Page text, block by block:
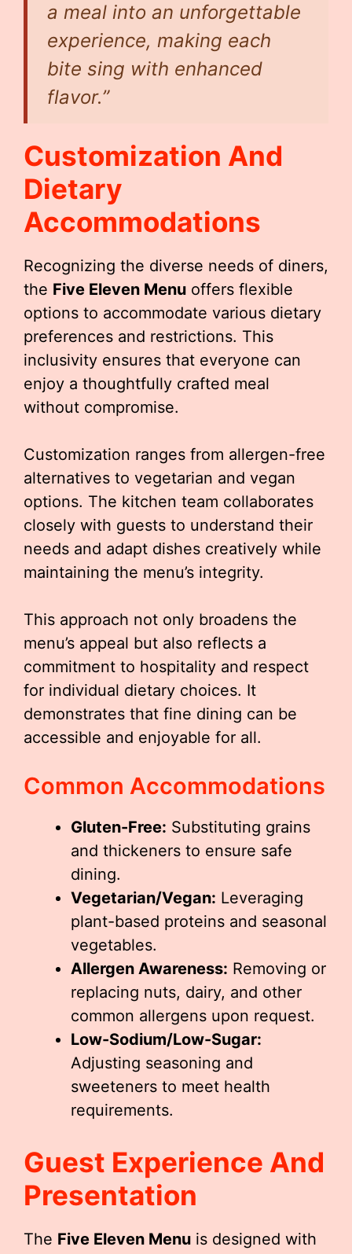
a meal into an unforgettable
experience, making each
bite sing with enhanced
flavor.”
Customization And
Dietary
Accommodations
Recognizing the diverse needs of diners,
the Five Eleven Menu offers flexible
options to accommodate various dietary
preferences and restrictions. This
inclusivity ensures that everyone can
enjoy a thoughtfully crafted meal
without compromise.
Customization ranges from allergen-free
alternatives to vegetarian and vegan
options. The kitchen team collaborates
closely with guests to understand their
needs and adapt dishes creatively while
maintaining the menu’s integrity.
This approach not only broadens the
menu’s appeal but also reflects a
commitment to hospitality and respect
for individual dietary choices. It
demonstrates that fine dining can be
accessible and enjoyable for all.
Common Accommodations
Gluten-Free: Substituting grains
and thickeners to ensure safe
dining.
Vegetarian/Vegan: Leveraging
plant-based proteins and seasonal
vegetables.
Allergen Awareness: Removing or
replacing nuts, dairy, and other
common allergens upon request.
Low-Sodium/Low-Sugar:
Adjusting seasoning and
sweeteners to meet health
requirements.
Guest Experience And
Presentation
The Five Eleven Menu is designed with